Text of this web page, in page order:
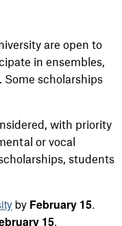
are open to
in ensembles,
scholarships
with priority
or vocal
students
by February 15.
15.